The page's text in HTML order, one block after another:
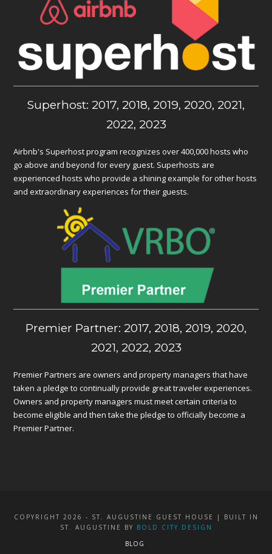
Superhost: 2017, 2018, 2019, 2020, 2021,
2022, 2023
Airbnb's Superhost program recognizes over 400,000 hosts who
go above and beyond for every guest. Superhosts are
experienced hosts who provide a shining example for other hosts
and extraordinary experiences for their guests.
Premier Partner: 2017, 2018, 2019, 2020,
2021, 2022, 2023
Premier Partners are owners and property managers that have
taken a pledge to continually provide great traveler experiences.
Owners and property managers must meet certain criteria to
become eligible and then take the pledge to officially become a
Premier Partner.
COPYRIGHT 2026 - ST. AUGUSTINE GUEST HOUSE | BUILT IN
ST. AUGUSTINE BY BOLD CITY DESIGN
BLOG